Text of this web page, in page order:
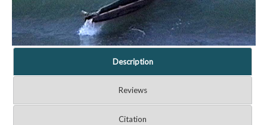
Description
Reviews
Citation